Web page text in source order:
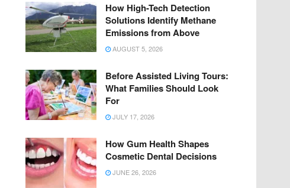
How High-Tech Detection
Solutions Identify Methane
Emissions from Above
AUGUST 5, 2026
Before Assisted Living Tours:
What Families Should Look
For
JULY 17, 2026
How Gum Health Shapes
Cosmetic Dental Decisions
JUNE 26, 2026